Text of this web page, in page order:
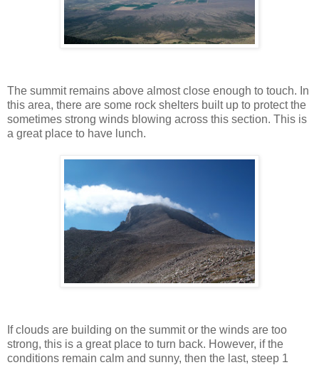
The summit remains above almost close enough to touch. In
this area, there are some rock shelters built up to protect the
sometimes strong winds blowing across this section. This is
a great place to have lunch.
If clouds are building on the summit or the winds are too
strong, this is a great place to turn back. However, if the
conditions remain calm and sunny, then the last, steep 1